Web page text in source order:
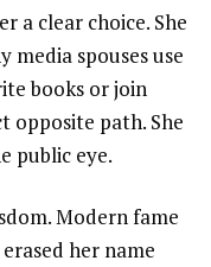
a clear choice. She
media spouses use
books or join
opposite path. She
public eye.
Modern fame
her name